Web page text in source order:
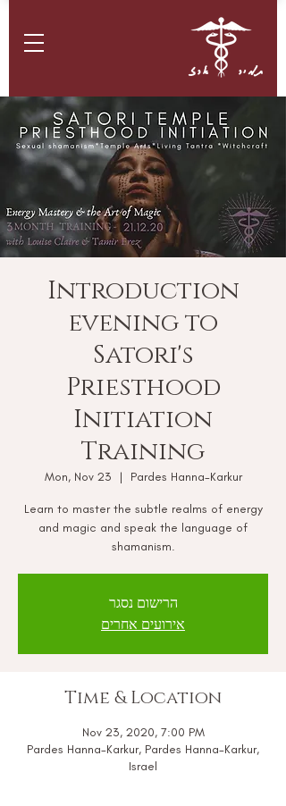
תמיר ארז
Introduction
evening to
Satori's
Priesthood
Initiation
Training
Mon, Nov 23
  |
Pardes Hanna-Karkur
Learn to master the subtle realms of energy
and magic and speak the language of
shamanism.
הרישום נסגר
אירועים אחרים
Time & Location
Nov 23, 2020, 7:00 PM
Pardes Hanna-Karkur, Pardes Hanna-Karkur,
Israel